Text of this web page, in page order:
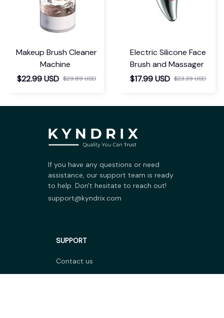
Makeup Brush Cleaner
Machine
$22.99 USD $29.89 USD
Electric Silicone Face
Brush and Massager
$17.99 USD $23.39 USD
If you have any questions or need
assistance, our support team is ready
to help. Don't hesitate to reach out!
support@kyndrix.com
SUPPORT
Contact us